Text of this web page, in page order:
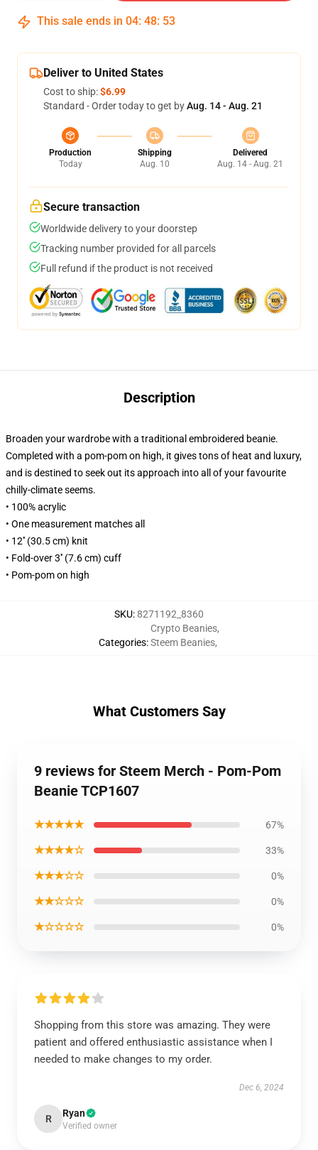
This sale ends in 04: 48: 52
Deliver to United States
Cost to ship:$6.99
Standard - Order today to get byAug. 14 - Aug. 21
Production
Today
Shipping
Aug. 10
Delivered
Aug. 14 - Aug. 21
Secure transaction
Worldwide delivery to your doorstep
Tracking number provided for all parcels
Full refund if the product is not received
Description
Broaden your wardrobe with a traditional embroidered beanie.
Completed with a pom-pom on high, it gives tons of heat and luxury,
and is destined to seek out its approach into all of your favourite
chilly-climate seems.
• 100% acrylic
• One measurement matches all
• 12'' (30.5 cm) knit
• Fold-over 3'' (7.6 cm) cuff
• Pom-pom on high
SKU:8271192_8360
Categories:
Crypto Beanies,
Steem Beanies,
What Customers Say
9 reviews for Steem Merch - Pom-Pom
Beanie TCP1607
★★★★★ 67%
★★★★☆ 33%
★★★☆☆ 0%
★★☆☆☆ 0%
★☆☆☆☆ 0%
Shopping from this store was amazing. They were
patient and offered enthusiastic assistance when I
needed to make changes to my order.
Dec 6, 2024
R Ryan
Verified owner